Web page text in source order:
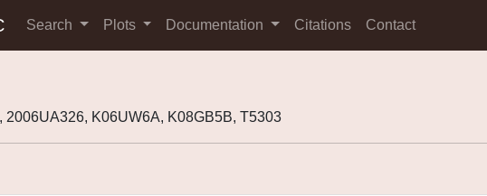
Search Plots Documentation Citations Contact
2006UA326, K06UW6A, K08GB5B, T5303